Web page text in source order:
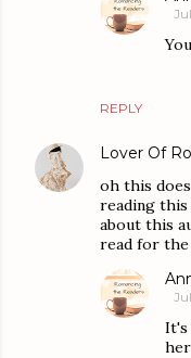
REPLY
Lover Of
oh this
reading
about this
read for the
It's